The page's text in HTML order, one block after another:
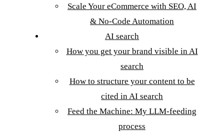
Scale Your eCommerce with SEO, AI
& No-Code Automation
AI search
How you get your brand visible in AI
search
How to structure your content to be
cited in AI search
Feed the Machine: My LLM-feeding
process